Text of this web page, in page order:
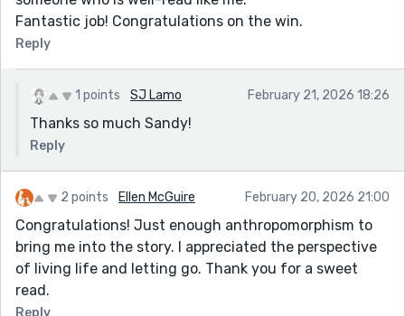
Fantastic job! Congratulations on the win.
Reply
1 points SJ Lamo February 21, 2026 18:26
Thanks so much Sandy!
Reply
2 points Ellen McGuire February 20, 2026 21:00
Congratulations! Just enough anthropomorphism to
bring me into the story. I appreciated the perspective
of living life and letting go. Thank you for a sweet
read.
Reply